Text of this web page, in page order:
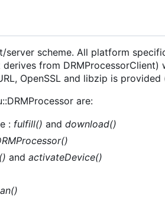
server scheme. All platform
from
OpenSSL and libzip is provided
are:
: fulfill() and download()
and activateDevice()